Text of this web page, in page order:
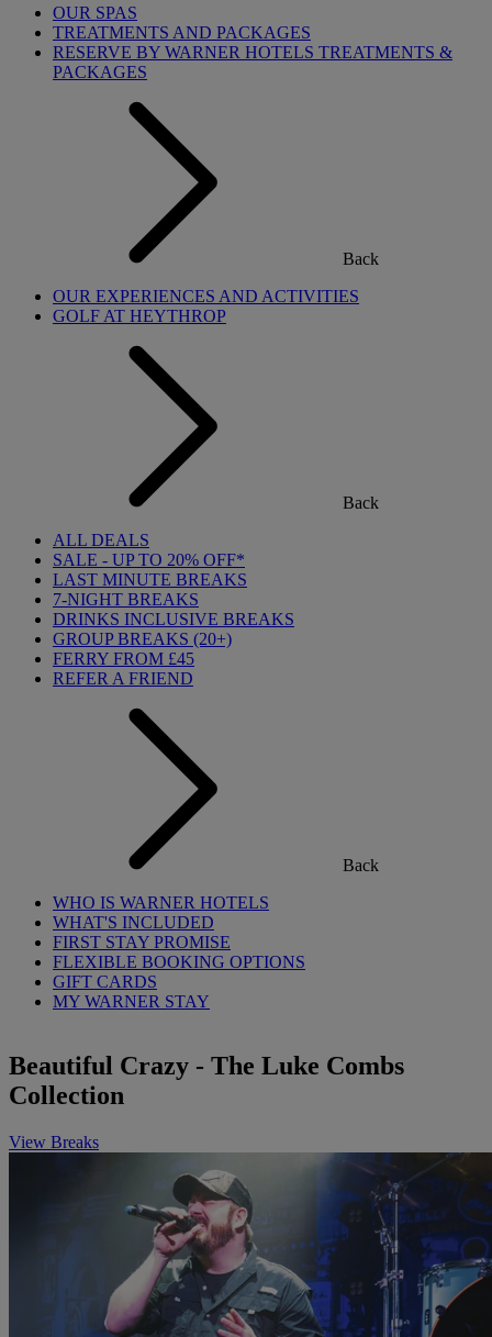
OUR SPAS
TREATMENTS AND PACKAGES
RESERVE BY WARNER HOTELS TREATMENTS &
PACKAGES
Back
OUR EXPERIENCES AND ACTIVITIES
GOLF AT HEYTHROP
Back
ALL DEALS
SALE - UP TO 20% OFF*
LAST MINUTE BREAKS
7-NIGHT BREAKS
DRINKS INCLUSIVE BREAKS
GROUP BREAKS (20+)
FERRY FROM £45
REFER A FRIEND
Back
WHO IS WARNER HOTELS
WHAT'S INCLUDED
FIRST STAY PROMISE
FLEXIBLE BOOKING OPTIONS
GIFT CARDS
MY WARNER STAY
Beautiful Crazy - The Luke Combs
Collection
View Breaks